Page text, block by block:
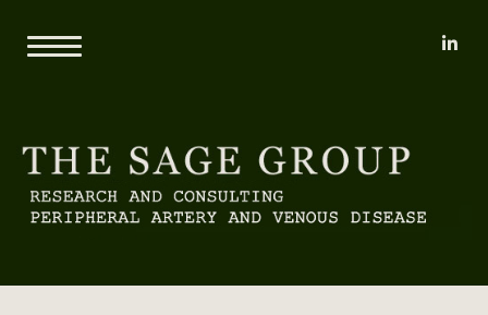
Mary L. Yost
Clients
Methodology
Reports
Consulting
Pricing and Sample Projects